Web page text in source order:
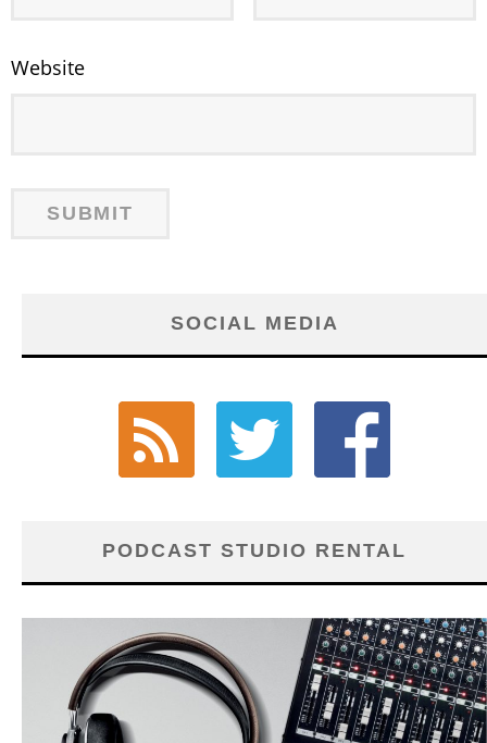
Website
SOCIAL MEDIA
PODCAST STUDIO RENTAL